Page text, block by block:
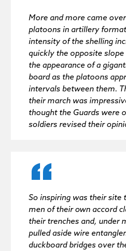
More and more came
platoons in artillery
intensity of the shelling
quickly the opposite
the appearance of a
board as the platoons
intervals between them.
their march was
thought the Guards were
soldiers revised their
So inspiring was their site
men of their own accord
their trenches and, under
pulled aside wire
duckboard bridges over